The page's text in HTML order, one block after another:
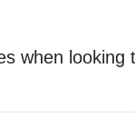
when